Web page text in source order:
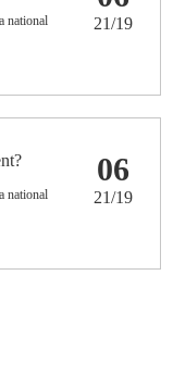
national
21/19
national
06
21/19